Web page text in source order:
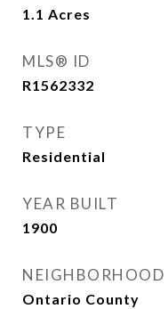
1.1 Acres
MLS® ID
R1562332
TYPE
Residential
YEAR BUILT
1900
NEIGHBORHOOD
Ontario County